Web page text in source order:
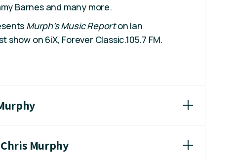
Barnes and many more.
Murph’s Music Reporton Ian
show on 6iX, Forever Classic.105.7 FM.
Murphy